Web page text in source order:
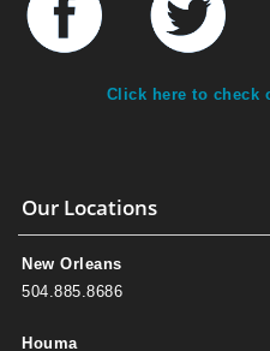
Click here to check
Our Locations
New Orleans
504.885.8686
Houma